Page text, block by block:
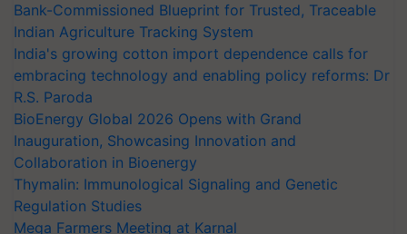
Bank-Commissioned Blueprint for Trusted, Traceable
Indian Agriculture Tracking System
India's growing cotton import dependence calls for
embracing technology and enabling policy reforms: Dr
R.S. Paroda
BioEnergy Global 2026 Opens with Grand
Inauguration, Showcasing Innovation and
Collaboration in Bioenergy
Thymalin: Immunological Signaling and Genetic
Regulation Studies
Mega Farmers Meeting at Karnal